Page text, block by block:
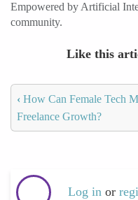
Empowered by Artificial
community.
Like this
‹ How Can Female Tech
Freelance Growth?
Log in or